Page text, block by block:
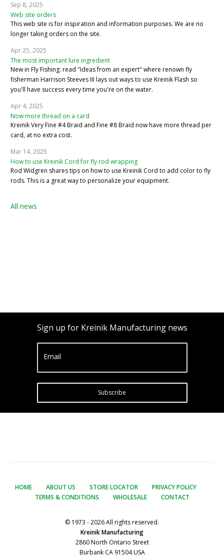
Sep 8, 2025
Web site orders
This web site is for inspiration and information purposes. We are no
longer taking orders on the site.
Apr 25, 2025
The most important lure ingredient
New in Fly Fishing: read "Ideas from an expert" where renown fly
fisherman Harrison Steeves III lays out ways to use Kreinik Flash so
you'll have success every time you're on the water.
Apr 4, 2025
Now more thread on a card
Kreinik Very Fine #4 Braid and Fine #8 Braid now have more thread per
card, at no extra cost.
Mar 14, 2025
How to use Kreinik Cord for fly rod wrapping
Rod Widgren shares tips on how to use Kreinik Cord to add color to fly
rods. This is a great way to personalize your equipment.
All news
Sign up for Kreinik Manufacturing news
Email
Subscribe
HOME ABOUT US STORE LOCATOR
PRIVACY POLICY
TERMS & CONDITIONS
WHOLESALE CONTACT
© 1973 - 2026 All rights reserved.
Kreinik Manufacturing
2860 North Ontario Street
Burbank CA 91504 USA